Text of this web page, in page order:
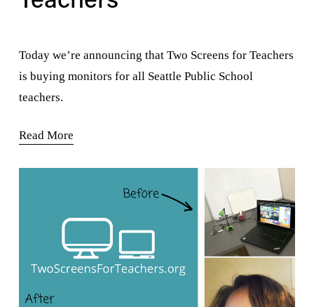
Today we’re announcing that Two Screens for Teachers
is buying monitors for all Seattle Public School
teachers.
Read More